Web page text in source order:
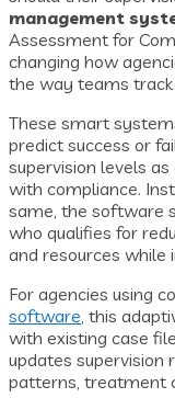
management
Assessment for
changing how
the way teams
These smart
predict success or
supervision levels
with compliance.
same, the software
who qualifies for
and resources while
For agencies using
software, this
with existing case
updates supervision
patterns, treatment